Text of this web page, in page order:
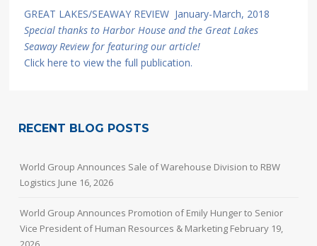
GREAT LAKES/SEAWAY REVIEW January-March, 2018
Special thanks to Harbor House and the Great Lakes
Seaway Review for featuring our article!
Click here to view the full publication.
RECENT BLOG POSTS
World Group Announces Sale of Warehouse Division to RBW
Logistics June 16, 2026
World Group Announces Promotion of Emily Hunger to Senior
Vice President of Human Resources & Marketing February 19,